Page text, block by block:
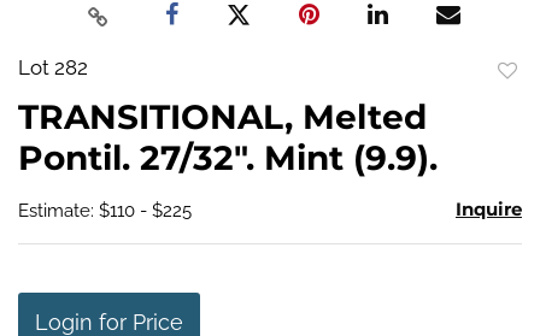
Lot 282
TRANSITIONAL, Melted
Pontil. 27/32". Mint (9.9).
Estimate: $110 - $225 Inquire
Login for Price